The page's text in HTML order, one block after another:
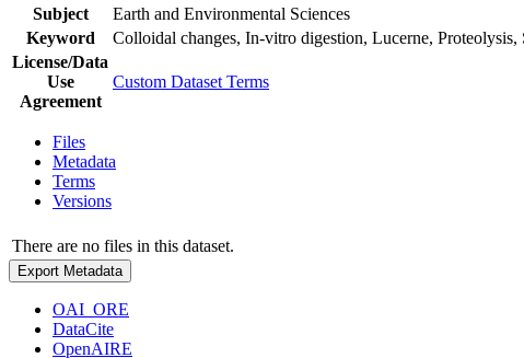
Subject
Earth and Environmental Sciences
Keyword
Colloidal changes, In-vitro digestion, Lucerne, Proteolysis,
License/Data
Use
Agreement
Custom Dataset Terms
Files
Metadata
Terms
Versions
There are no files in this dataset.
Export Metadata
OAI_ORE
DataCite
OpenAIRE